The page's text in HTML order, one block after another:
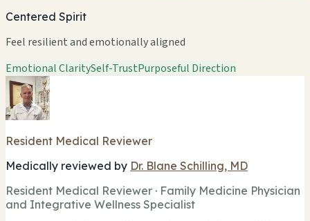
Centered Spirit
Feel resilient and emotionally aligned
Emotional ClaritySelf-TrustPurposeful Direction
Resident Medical Reviewer
Medically reviewed by Dr. Blane Schilling, MD
Resident Medical Reviewer · Family Medicine Physician
and Integrative Wellness Specialist